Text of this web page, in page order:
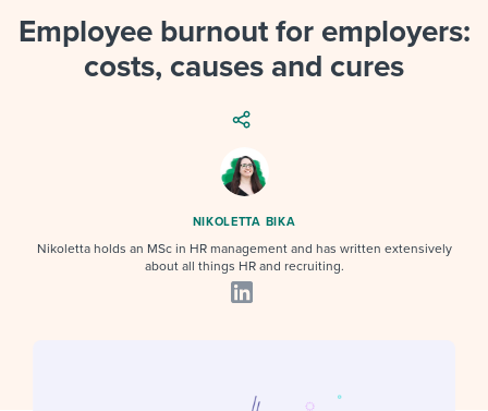
I NEED HELP WITH...
Mobilizing AI in my work
Working together with others
Maintaining hiring pipelines
Ensuring compliance
Templates & Guides
I WANT...
Interview question templates
Policy templates
Step-by-step tutorials
Applying for a job
Interview process
Career development
Attend webinars & events
Workable customer stories
Explore Workable
Start a free trial
Employee burnout for employers:
costs, causes and cures
NIKOLETTA BIKA
Nikoletta holds an MSc in HR management and has written extensively
about all things HR and recruiting.